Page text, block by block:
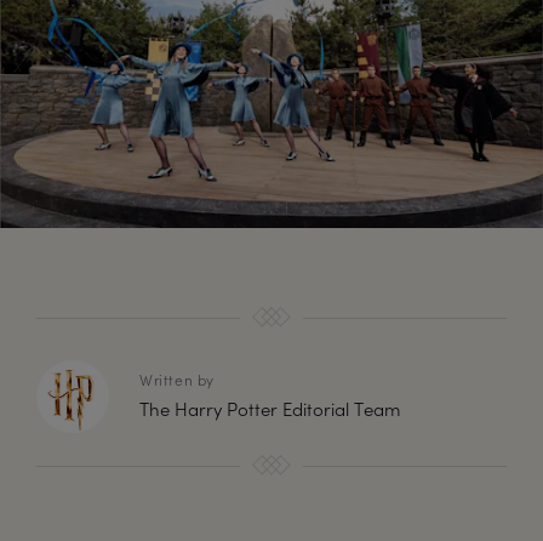
Written by
The Harry Potter Editorial Team